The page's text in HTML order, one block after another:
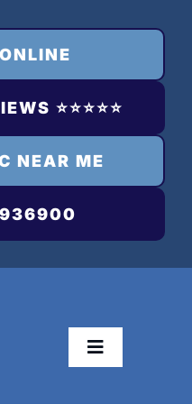
⭐️⭐️⭐️⭐️⭐️
NEAR ME
Toggle